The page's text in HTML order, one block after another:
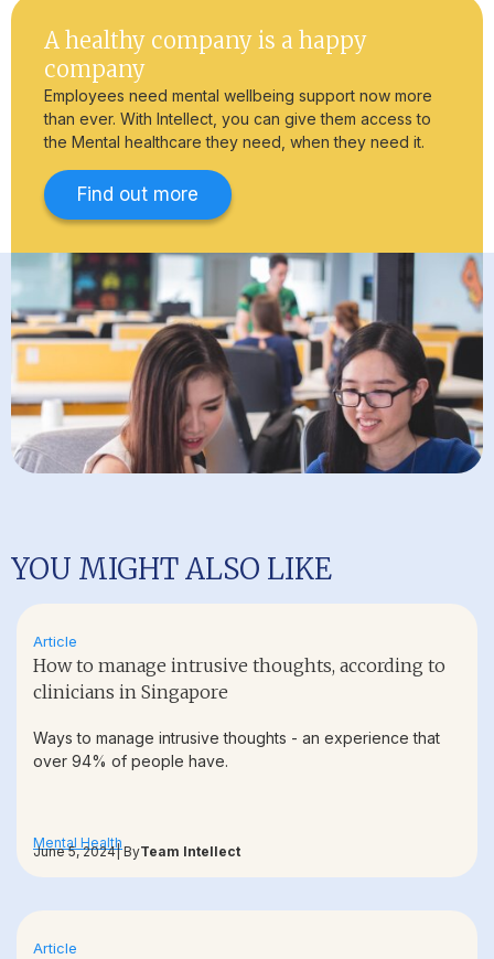
A healthy company is a happy
company
Employees need mental wellbeing support now more
than ever. With Intellect, you can give them access to
the Mental healthcare they need, when they need it.
Find out more
YOU MIGHT ALSO LIKE
Article
How to manage intrusive thoughts, according to
clinicians in Singapore
Ways to manage intrusive thoughts - an experience that
over 94% of people have.
Mental Health
June 5, 2024| ByTeam Intellect
Article